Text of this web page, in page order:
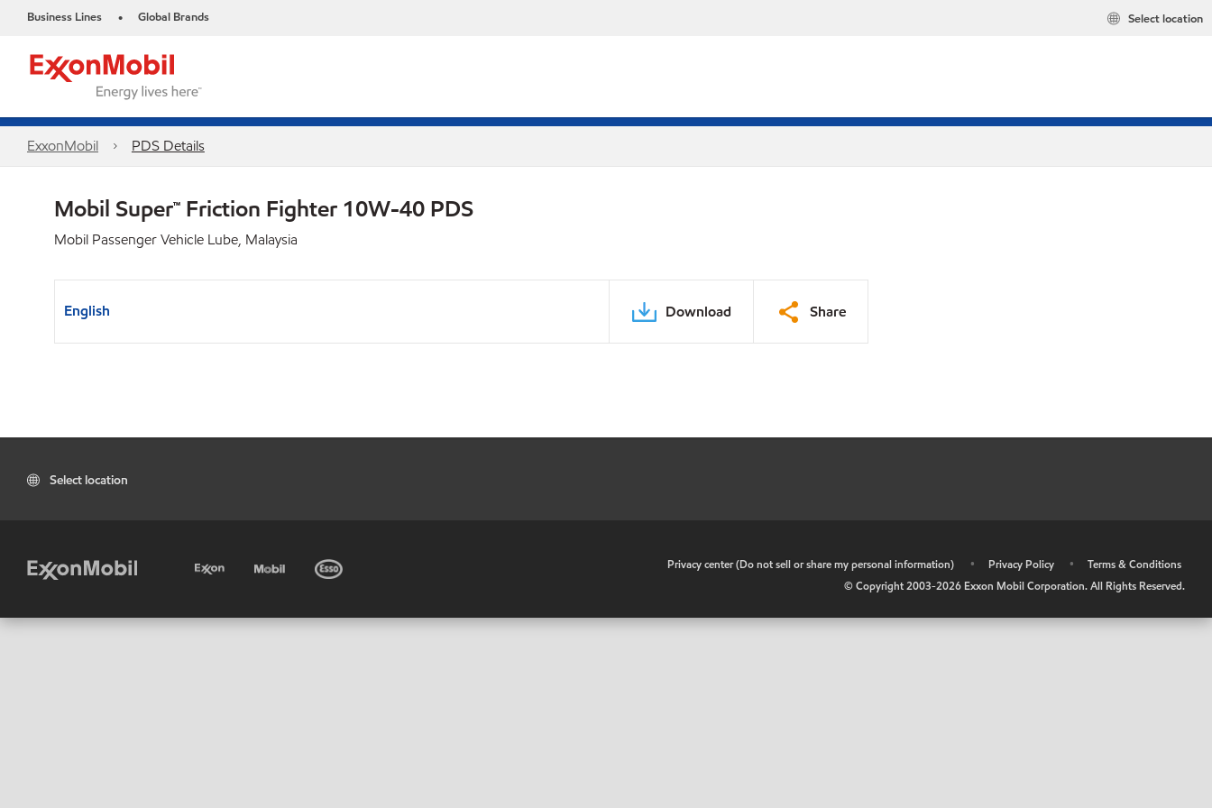
Business Lines • Global Brands Select location
ExxonMobil PDS Details
Mobil Super™ Friction Fighter 10W-40 PDS
Mobil Passenger Vehicle Lube, Malaysia
English Download Share
Select location
Privacy center (Do not sell or share my personal information) • Privacy Policy •
Terms & Conditions
© Copyright 2003-2026 Exxon Mobil Corporation. All Rights Reserved.